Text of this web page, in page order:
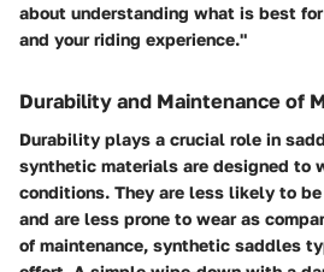
about understanding what is best
and your riding experience."
Durability and Maintenance of
Durability plays a crucial role in
synthetic materials are designed to
conditions. They are less likely to
and are less prone to wear as
of maintenance, synthetic saddles